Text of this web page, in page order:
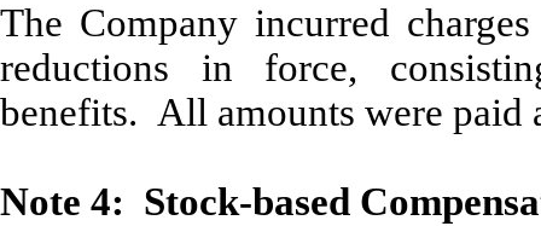
The Company incurred
reductions in force,
benefits. All amounts were paid
Note 4: Stock-based